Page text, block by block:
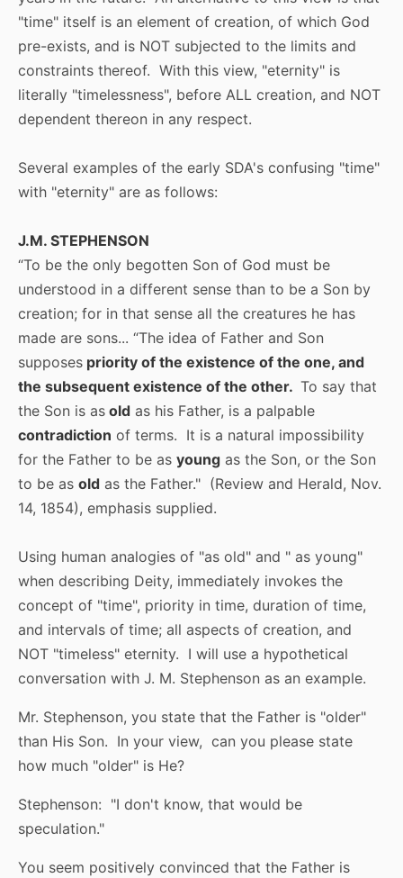
"time" itself is an element of creation, of which God
pre-exists, and is NOT subjected to the limits and
constraints thereof. With this view, "eternity" is
literally "timelessness", before ALL creation, and NOT
dependent thereon in any respect.
Several examples of the early SDA's confusing "time"
with "eternity" are as follows:
J.M. STEPHENSON
“To be the only begotten Son of God must be
understood in a different sense than to be a Son by
creation; for in that sense all the creatures he has
made are sons... “The idea of Father and Son
supposes priority of the existence of the one, and
the subsequent existence of the other. To say that
the Son is as old as his Father, is a palpable
contradiction of terms. It is a natural impossibility
for the Father to be as young as the Son, or the Son
to be as old as the Father." (Review and Herald, Nov.
14, 1854), emphasis supplied.
Using human analogies of "as old" and " as young"
when describing Deity, immediately invokes the
concept of "time", priority in time, duration of time,
and intervals of time; all aspects of creation, and
NOT "timeless" eternity. I will use a hypothetical
conversation with J. M. Stephenson as an example.
Mr. Stephenson, you state that the Father is "older"
than His Son. In your view, can you please state
how much "older" is He?
Stephenson: "I don't know, that would be
speculation."
You seem positively convinced that the Father is